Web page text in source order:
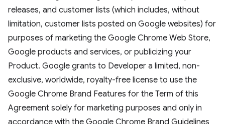
releases, and customer lists (which includes, without
limitation, customer lists posted on Google websites) for
purposes of marketing the Google Chrome Web Store,
Google products and services, or publicizing your
Product. Google grants to Developer a limited, non-
exclusive, worldwide, royalty-free license to use the
Google Chrome Brand Features for the Term of this
Agreement solely for marketing purposes and only in
accordance with the Google Chrome Brand Guidelines